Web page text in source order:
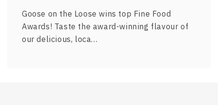
Goose on the Loose wins top Fine Food
Awards! Taste the award-winning flavour of
our delicious, loca…